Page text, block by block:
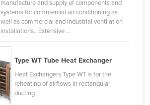
manufacture and supply of components and
systems for commercial air conditioning as
well as commercial and Industrial ventilation
installations.. Extensive ...
Type WT Tube Heat Exchanger
Heat Exchangers Type WT is for the
reheating of airflows in rectangular
ducting